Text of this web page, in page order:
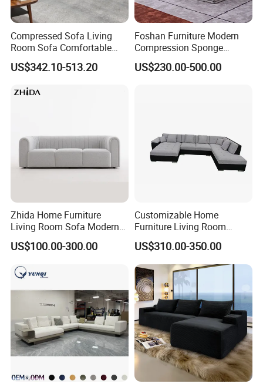
Compressed Sofa Living
Room Sofa Comfortable
Sofa Bed Customised Sofa
US$342.10-513.20
Foshan Furniture Modern
Compression Sponge
Modular Sofa Couch Foam
Vacuum Packed Chaise
US$230.00-500.00
Zhida Home Furniture
Living Room Sofa Modern
Design 3 Seater Sofa
US$100.00-300.00
Customizable Home
Furniture Living Room
Comfortable U Shape
Modular Sectional Sofa
US$310.00-350.00